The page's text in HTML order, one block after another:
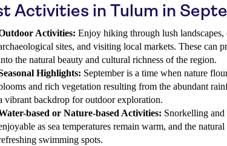
Activities in Tulum in
Activities: Enjoy hiking through lush
sites, and visiting local markets. These can
the natural beauty and cultural richness of the region.
Highlights: September is a time when nature
and rich vegetation resulting from the abundant
vibrant backdrop for outdoor exploration.
based or Nature-based Activities: Snorkelling
as sea temperatures remain warm, and the
swimming spots.